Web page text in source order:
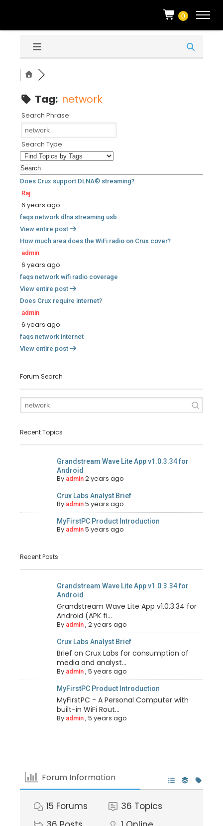
0
Tag: network
Search Phrase:
Search Type:
Does Crux support DLNA® streaming?
Raj
6 years ago
faqs network dlna streaming usb
View entire post
How much area does the WiFi radio on Crux cover?
admin
6 years ago
faqs network wifi radio coverage
View entire post
Does Crux require internet?
admin
6 years ago
faqs network internet
View entire post
Forum Search
Recent Topics
Grandstream Wave Lite App v1.0.3.34 for
Android
By admin 2 years ago
Crux Labs Analyst Brief
By admin 5 years ago
MyFirstPC Product Introduction
By admin 5 years ago
Recent Posts
Grandstream Wave Lite App v1.0.3.34 for
Android
Grandstream Wave Lite App v1.0.3.34 for
Android (APK fi...
By admin ,2 years ago
Crux Labs Analyst Brief
Brief on Crux Labs for consumption of
media and analyst...
By admin ,5 years ago
MyFirstPC Product Introduction
MyFirstPC - A Personal Computer with
built-in WiFi Rout...
By admin ,5 years ago
Forum Information
15 Forums 36 Topics